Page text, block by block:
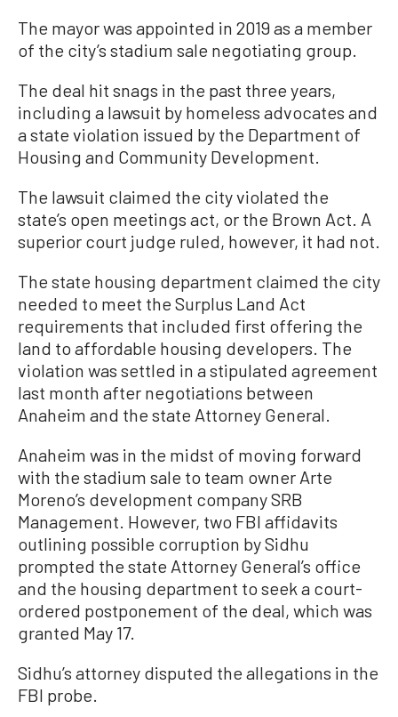
The mayor was appointed in 2019 as a member
of the city’s stadium sale negotiating group.
The deal hit snags in the past three years,
including a lawsuit by homeless advocates and
a state violation issued by the Department of
Housing and Community Development.
The lawsuit claimed the city violated the
state’s open meetings act, or the Brown Act. A
superior court judge ruled, however, it had not.
The state housing department claimed the city
needed to meet the Surplus Land Act
requirements that included first offering the
land to affordable housing developers. The
violation was settled in a stipulated agreement
last month after negotiations between
Anaheim and the state Attorney General.
Anaheim was in the midst of moving forward
with the stadium sale to team owner Arte
Moreno’s development company SRB
Management. However, two FBI affidavits
outlining possible corruption by Sidhu
prompted the state Attorney General’s office
and the housing department to seek a court-
ordered postponement of the deal, which was
granted May 17.
Sidhu’s attorney disputed the allegations in the
FBI probe.